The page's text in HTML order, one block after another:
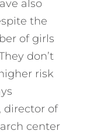
also
the
of girls
don’t
risk
director of
center